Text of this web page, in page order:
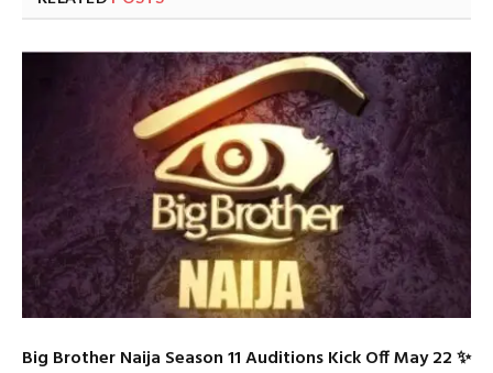
Big Brother Naija Season 11 Auditions Kick Off May 22 ✨